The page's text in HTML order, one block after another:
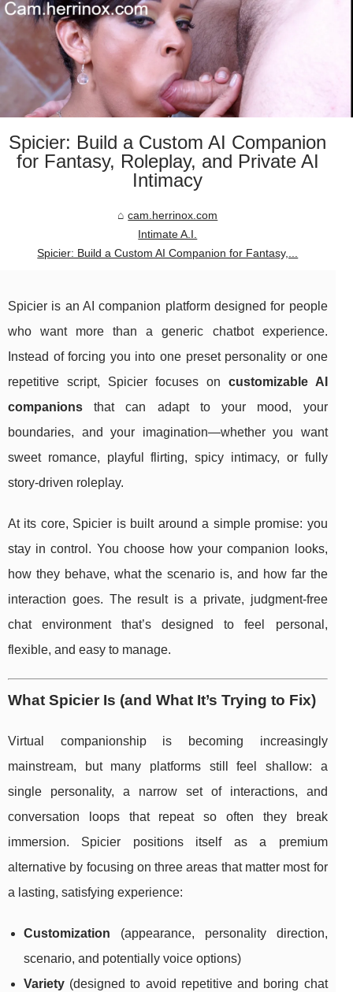
Spicier: Build a Custom AI Companion
for Fantasy, Roleplay, and Private AI
Intimacy
cam.herrinox.com
Intimate A.I.
Spicier: Build a Custom AI Companion for Fantasy,...
Spicier is an AI companion platform designed for people
who want more than a generic chatbot experience.
Instead of forcing you into one preset personality or one
repetitive script, Spicier focuses on customizable AI
companions that can adapt to your mood, your
boundaries, and your imagination—whether you want
sweet romance, playful flirting, spicy intimacy, or fully
story-driven roleplay.
At its core, Spicier is built around a simple promise: you
stay in control. You choose how your companion looks,
how they behave, what the scenario is, and how far the
interaction goes. The result is a private, judgment-free
chat environment that’s designed to feel personal,
flexible, and easy to manage.
What Spicier Is (and What It’s Trying to Fix)
Virtual companionship is becoming increasingly
mainstream, but many platforms still feel shallow: a
single personality, a narrow set of interactions, and
conversation loops that repeat so often they break
immersion. Spicier positions itself as a premium
alternative by focusing on three areas that matter most for
a lasting, satisfying experience:
Customization (appearance, personality direction,
scenario, and potentially voice options)
Variety (designed to avoid repetitive and boring chat